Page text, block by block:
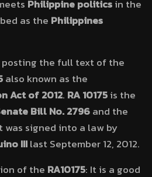
Philippine politicsin the
as the Philippines
posting the full text of the
also known as the
Act of 2012. RA 10175is the
Bill No. 2796and the
was signed into a law by
IIIlast September 12, 2012.
of the RA10175: It is a good